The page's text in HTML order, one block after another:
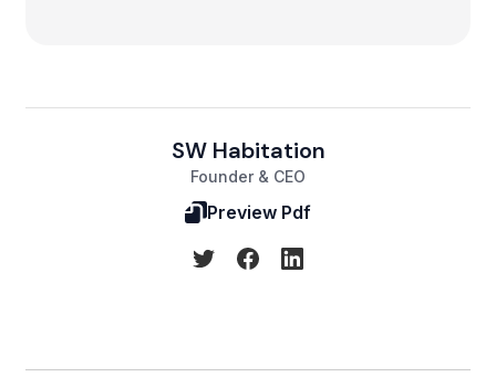
SW Habitation
Founder & CEO
Preview Pdf